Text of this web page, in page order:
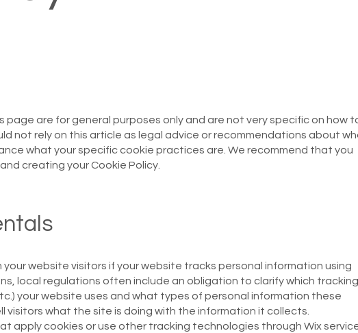
are for general purposes only and are not very specific on how
not rely on this article as legal advice or recommendations about
what your specific cookie practices are. We recommend that you
creating your Cookie Policy.
website visitors if your website tracks personal information using
local regulations often include an obligation to clarify which tracking
your website uses and what types of personal information these
what the site is doing with the information it collects.
apply cookies or use other tracking technologies through Wix